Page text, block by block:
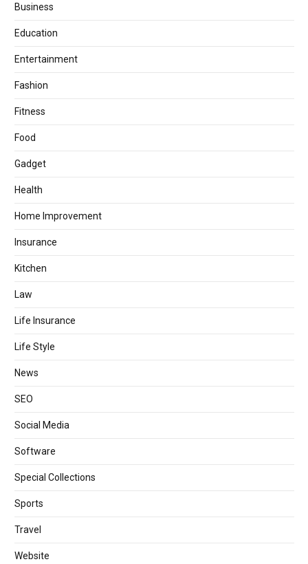
Business
Education
Entertainment
Fashion
Fitness
Food
Gadget
Health
Home Improvement
Insurance
Kitchen
Law
Life Insurance
Life Style
News
SEO
Social Media
Software
Special Collections
Sports
Travel
Website